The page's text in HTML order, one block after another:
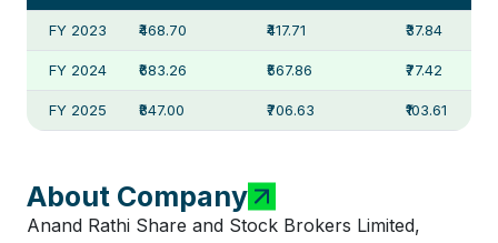
FY 2023 ₹468.70 ₹417.71 ₹37.84
FY 2024 ₹683.26 ₹567.86 ₹77.42
FY 2025 ₹847.00 ₹706.63 ₹103.61
About Company
Anand Rathi Share and Stock Brokers Limited,